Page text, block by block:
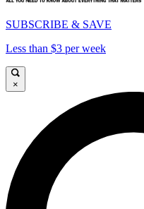
SUBSCRIBE & SAVE
Less than $3 per week
×